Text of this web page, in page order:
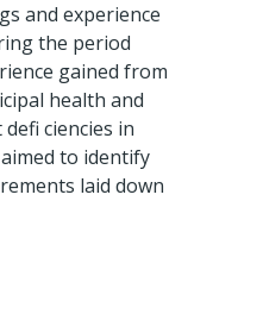
and experience
the period
gained from
health and
ciencies in
to identify
laid down